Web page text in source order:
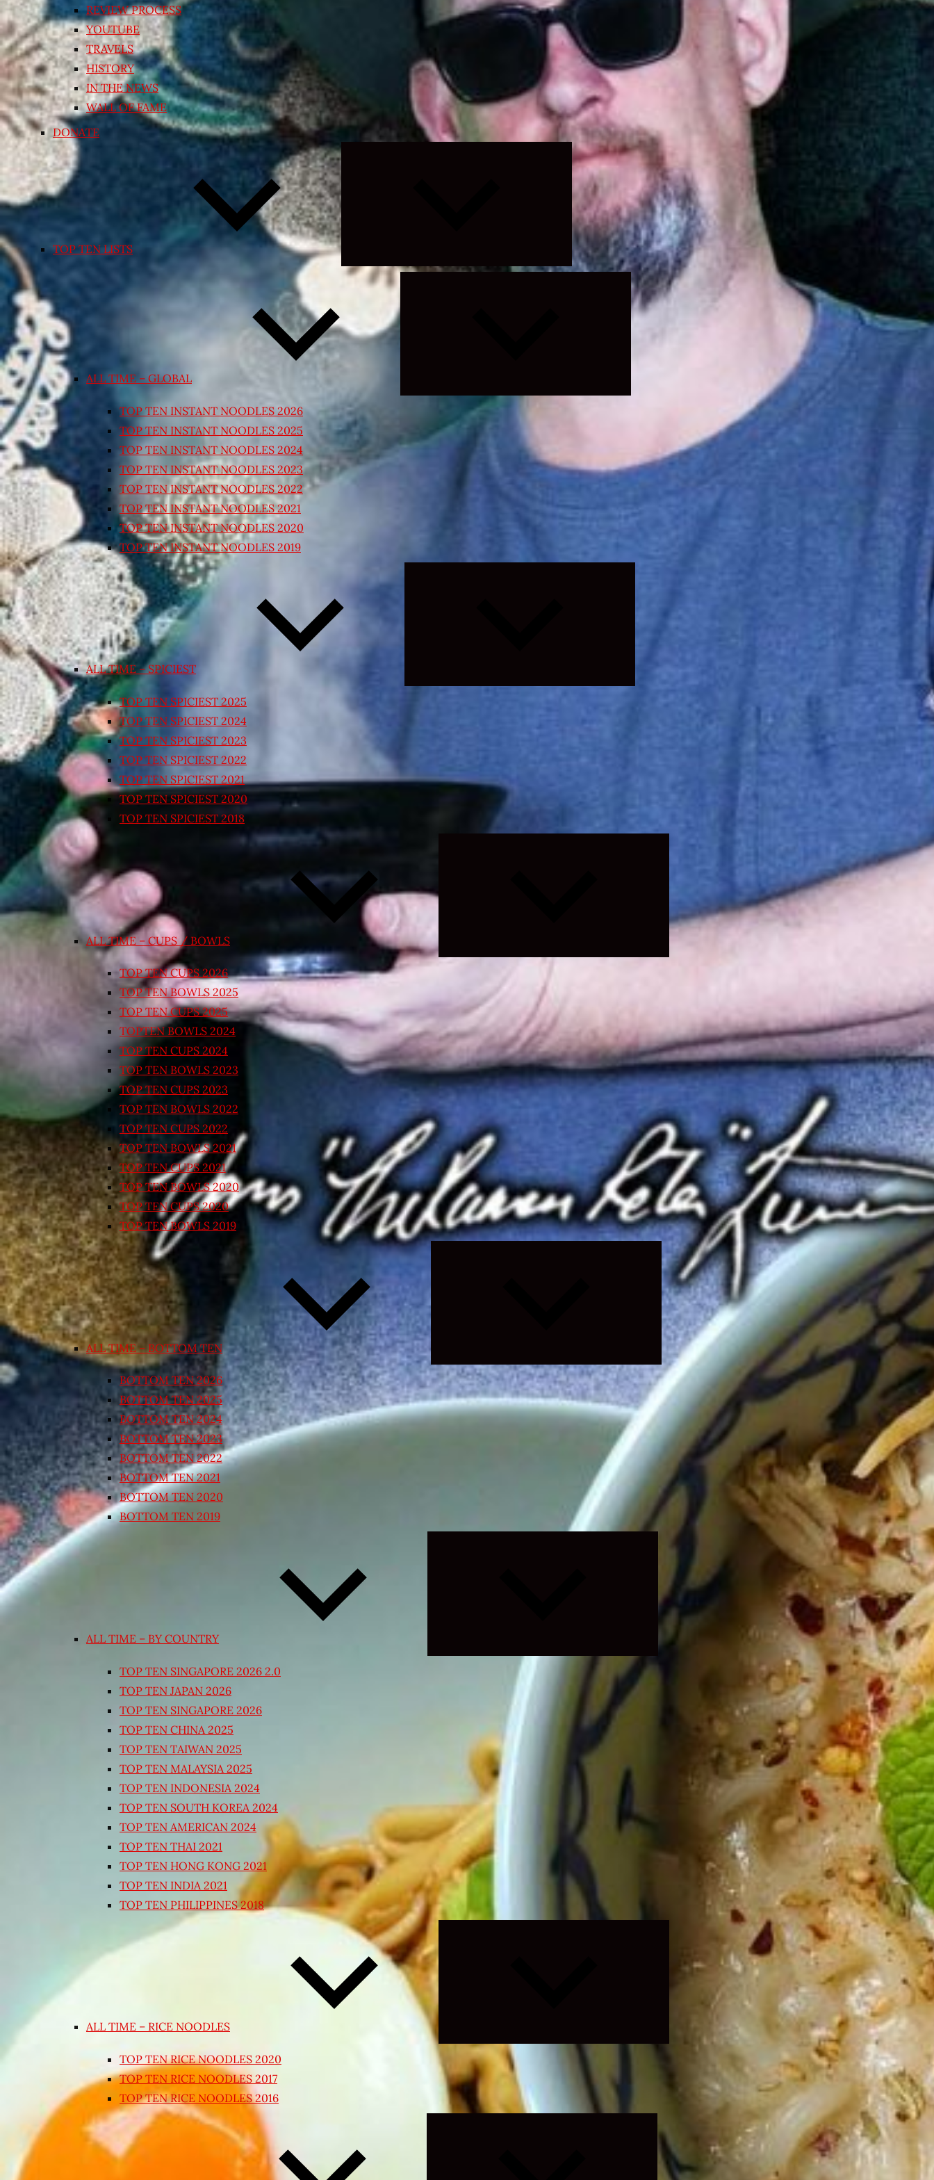
REVIEW PROCESS
YOUTUBE
TRAVELS
HISTORY
IN THE NEWS
WALL OF FAME
DONATE
TOP TEN LISTS
Expand
child
menu
ALL TIME – GLOBAL
Expand
child
TOP TEN INSTANT NOODLES 2026
TOP TEN INSTANT NOODLES 2025
TOP TEN INSTANT NOODLES 2024
TOP TEN INSTANT NOODLES 2023
TOP TEN INSTANT NOODLES 2022
TOP TEN INSTANT NOODLES 2021
TOP TEN INSTANT NOODLES 2020
TOP TEN INSTANT NOODLES 2019
ALL TIME – SPICIEST
TOP TEN SPICIEST 2025
TOP TEN SPICIEST 2024
TOP TEN SPICIEST 2023
TOP TEN SPICIEST 2022
TOP TEN SPICIEST 2021
TOP TEN SPICIEST 2020
TOP TEN SPICIEST 2018
ALL TIME – CUPS / BOWLS
TOP TEN CUPS 2026
TOP TEN BOWLS 2025
TOP TEN CUPS 2025
TOPTEN BOWLS 2024
TOP TEN CUPS 2024
TOP TEN BOWLS 2023
TOP TEN CUPS 2023
TOP TEN BOWLS 2022
TOP TEN CUPS 2022
TOP TEN BOWLS 2021
TOP TEN CUPS 2021
TOP TEN BOWLS 2020
TOP TEN CUPS 2020
TOP TEN BOWLS 2019
ALL TIME – BOTTOM TEN
Expand
child
menu
BOTTOM TEN 2026
BOTTOM TEN 2025
BOTTOM TEN 2024
BOTTOM TEN 2023
BOTTOM TEN 2022
BOTTOM TEN 2021
BOTTOM TEN 2020
BOTTOM TEN 2019
ALL TIME – BY COUNTRY
Expand
menu
TOP TEN SINGAPORE 2026 2.0
TOP TEN JAPAN 2026
TOP TEN SINGAPORE 2026
TOP TEN CHINA 2025
TOP TEN TAIWAN 2025
TOP TEN MALAYSIA 2025
TOP TEN INDONESIA 2024
TOP TEN SOUTH KOREA 2024
TOP TEN AMERICAN 2024
TOP TEN THAI 2021
TOP TEN HONG KONG 2021
TOP TEN INDIA 2021
TOP TEN PHILIPPINES 2018
ALL TIME – RICE NOODLES
TOP TEN RICE NOODLES 2020
TOP TEN RICE NOODLES 2017
TOP TEN RICE NOODLES 2016
Expand
child
menu